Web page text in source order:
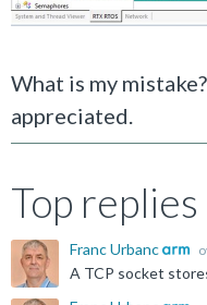
What is my
appreciated.
Top replies
Franc Urbanc